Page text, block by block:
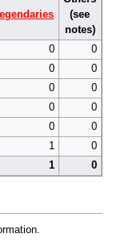
(see
notes)
0
0
0
0
0
0
0
0
0
0
1
0
1 0